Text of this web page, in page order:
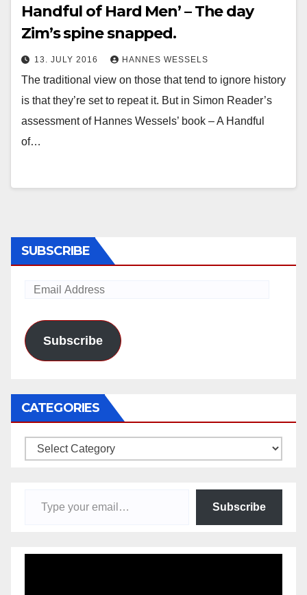
Handful of Hard Men’ – The day
Zim’s spine snapped.
13. JULY 2016 HANNES WESSELS
The traditional view on those that tend to ignore history
is that they’re set to repeat it. But in Simon Reader’s
assessment of Hannes Wessels’ book – A Handful
of…
SUBSCRIBE
Email
Subscribe
CATEGORIES
Categories
Subscribe